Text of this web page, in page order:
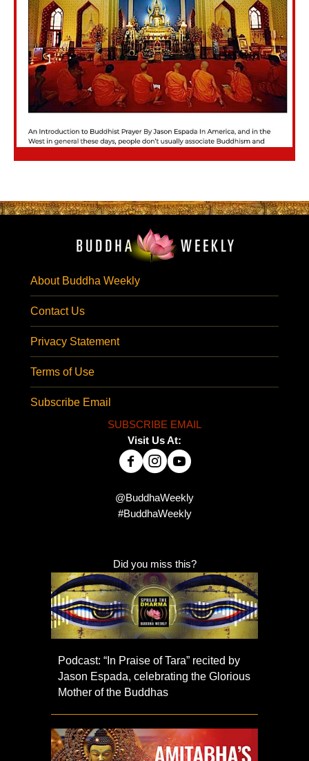
About Buddha Weekly
Contact Us
Privacy Statement
Terms of Use
Subscribe Email
SUBSCRIBE EMAIL
Visit Us At:
@BuddhaWeekly
#BuddhaWeekly
Did you miss this?
Podcast: “In Praise of Tara” recited by
Jason Espada, celebrating the Glorious
Mother of the Buddhas